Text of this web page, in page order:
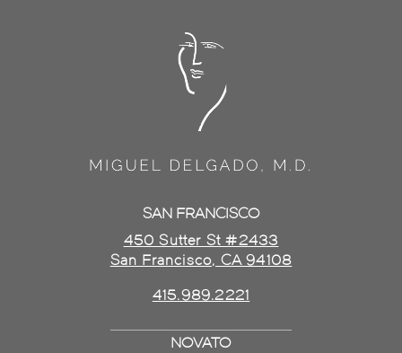
NOVATO
SAN FRANCISCO
450 Sutter St #2433
San Francisco, CA 94108
415.989.2221